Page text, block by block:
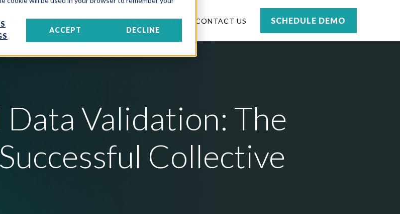
ACCEPT DECLINE
ABOUT TEAM NEWS & INSIGHTS CONTACT US SCHEDULE DEMO
Validation: The
Collective